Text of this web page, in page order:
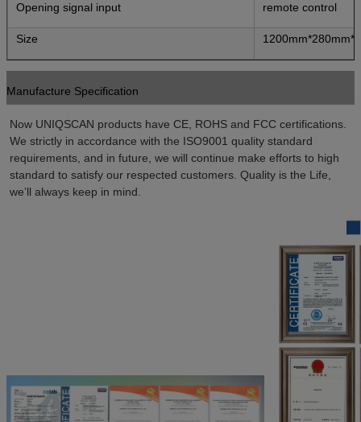
Opening signal input remote control
Size
Manufacture Specification
Now UNIQSCAN products have CE, ROHS and FCC certifications.
We strictly in accordance with the ISO9001 quality standard
requirements, and in future, we will continue make efforts to high
standard to satisfy our respected customers. Quality is the Life,
we’ll always keep in mind.